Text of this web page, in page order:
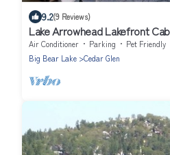
9.2(9 Reviews)
Lake Arrowhead Lakefront
beach concerts & outlets!
Air Conditioner Parking
Pet Friendly
Big Bear Lake
Cedar Glen